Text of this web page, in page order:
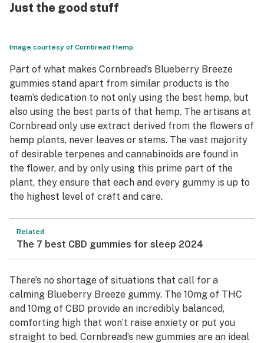
Just the good stuff
Image courtesy of Cornbread Hemp.
Part of what makes Cornbread’s Blueberry Breeze
gummies stand apart from similar products is the
team’s dedication to not only using the best hemp, but
also using the best parts of that hemp. The artisans at
Cornbread only use extract derived from the flowers of
hemp plants, never leaves or stems. The vast majority
of desirable terpenes and cannabinoids are found in
the flower, and by only using this prime part of the
plant, they ensure that each and every gummy is up to
the highest level of craft and care.
Related
The 7 best CBD gummies for sleep 2024
There’s no shortage of situations that call for a
calming Blueberry Breeze gummy. The 10mg of THC
and 10mg of CBD provide an incredibly balanced,
comforting high that won’t raise anxiety or put you
straight to bed. Cornbread’s new gummies are an ideal